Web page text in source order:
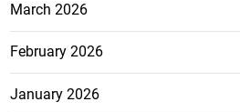
March 2026
February 2026
January 2026